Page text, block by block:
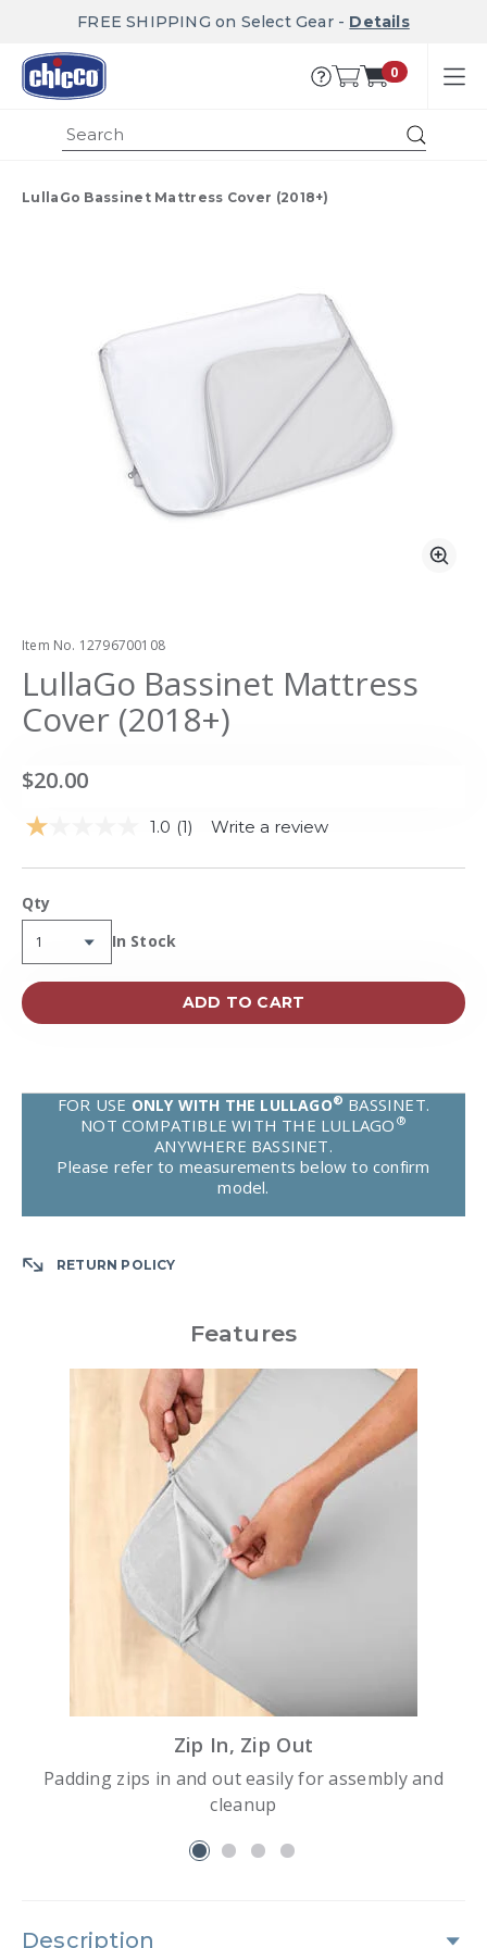
FREE SHIPPING on Select Gear - Details
0
LullaGo Bassinet Mattress Cover (2018+)
Item No. 12796700108
LullaGo Bassinet Mattress
Cover (2018+)
$20.00
1.0 Read
Review.
(1) Write a review
Qty
Availability:
In Stock
ADD TO CART
FOR USE ONLY WITH THE LULLAGO® BASSINET.
NOT COMPATIBLE WITH THE LULLAGO ®
ANYWHERE BASSINET.
Please refer to measurements below to confirm
model.
RETURN POLICY
Features
Zip In, Zip Out
Padding zips in and out easily for assembly and
cleanup
Description